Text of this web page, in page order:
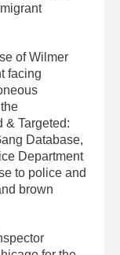
of Wilmer
facing
& Targeted:
Database,
Department
to police and
brown